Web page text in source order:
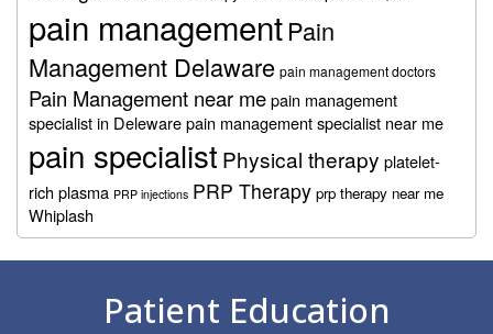
pain managementPain
Management Delaware pain management doctors
Pain Management near mepain management
specialist in Delewarepain management specialist near me
pain specialist Physical therapy platelet-
rich plasma PRP injections PRP Therapy prp therapy near me
Whiplash
Patient Education